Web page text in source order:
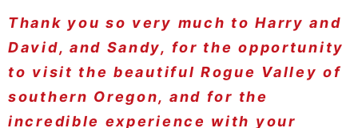
Thank you so very much to Harry and
David, and Sandy, for the opportunity
to visit the beautiful Rogue Valley of
southern Oregon, and for the
incredible experience with your